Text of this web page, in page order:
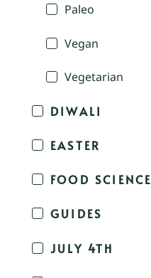
Paleo
Vegan
Vegetarian
DIWALI
EASTER
FOOD SCIENCE
GUIDES
JULY 4TH